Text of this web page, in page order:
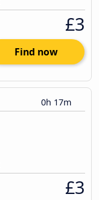
£3
Find now
0h 17m
£3